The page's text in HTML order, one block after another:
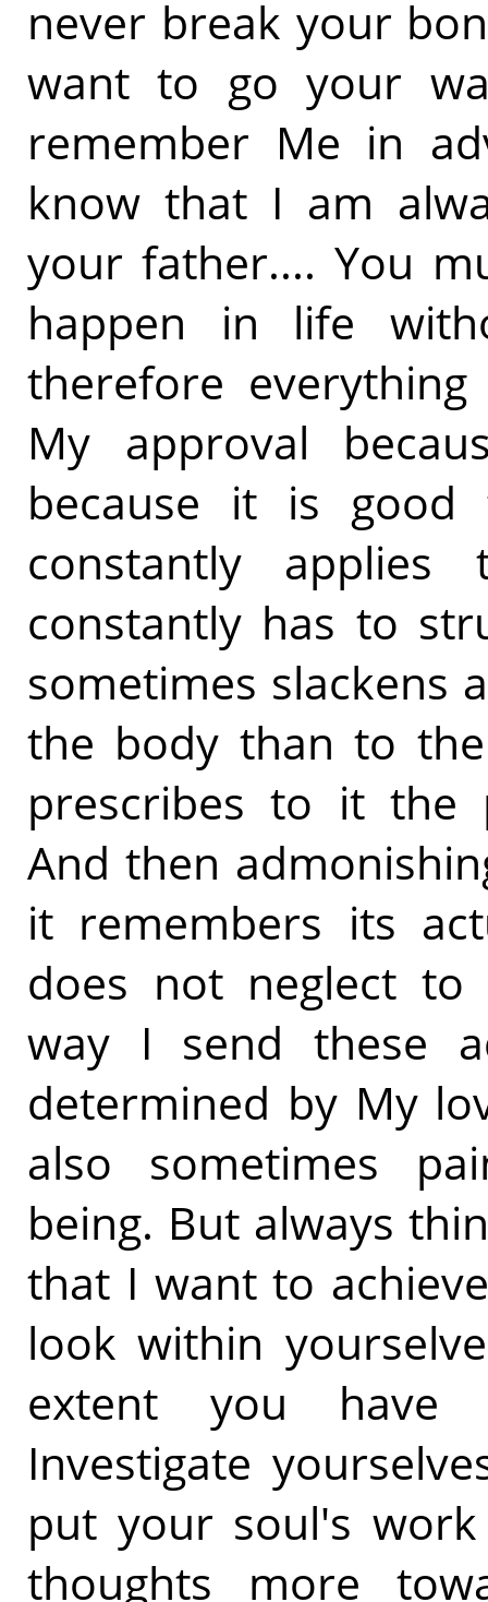
never break your
want to go your
remember Me in
know that I am
your father.... You
happen in life
therefore
My approval
because it is
constantly
constantly has to
sometimes slackens
the body than to
prescribes to it the
And then
it remembers its
does not neglect
way I send these
determined by My
also sometimes
being. But always
that I want to
look within
extent you have
Investigate
put your soul's
thoughts more